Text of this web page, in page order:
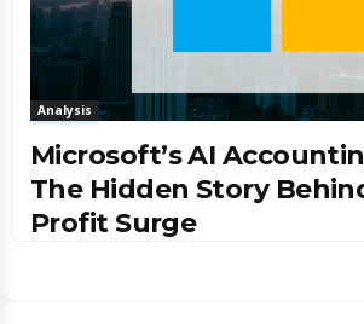
Analysis
Microsoft’s AI
The Hidden Story
Profit Surge